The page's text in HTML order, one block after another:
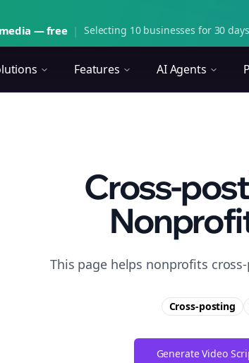
— free | Selecting 10 businesses for 30
Features AI Agents
Cross-
This page helps nonprofits
Cross-posting
Generate Video